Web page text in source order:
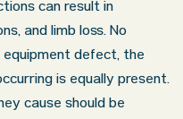
can result in
and limb loss. No
defect, the
is equally present.
cause should be